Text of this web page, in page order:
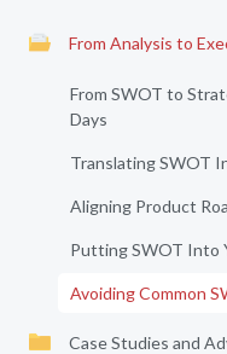
From Analysis to
From SWOT to
Days
Translating SWOT
Aligning Product
Putting SWOT Into
Avoiding Common
Case Studies and